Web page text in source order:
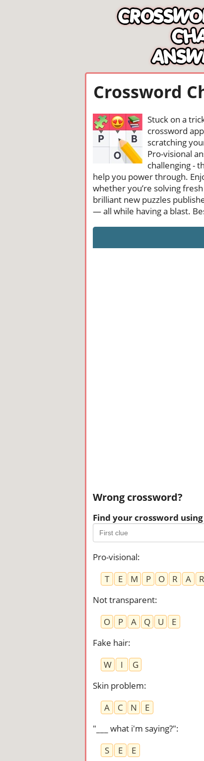
Crossword
Stuck on a
crossword
scratching
Pro-visional
challenging -
help you power through.
whether you’re solving
brilliant new puzzles
— all while having a blast.
Wrong crossword?
Find your crossword
Pro-visional:
T
E M P O R A R
Not transparent:
O
P A Q U
E
Fake hair:
W
I
G
Skin problem:
A
C N
E
"___ what i'm saying?":
S
E
E